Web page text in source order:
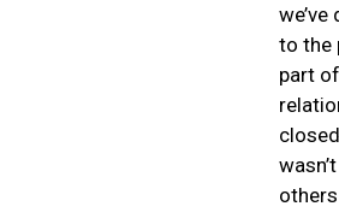
to the
part